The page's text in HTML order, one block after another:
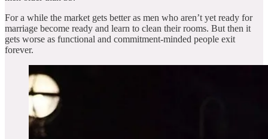
For a while the market gets better as men who aren’t yet ready for
marriage become ready and learn to clean their rooms. But then it
gets worse as functional and commitment-minded people exit
forever.